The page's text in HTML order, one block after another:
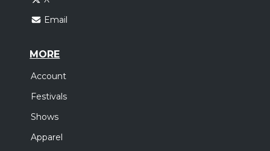
Email
MORE
Account
Festivals
Shows
Apparel